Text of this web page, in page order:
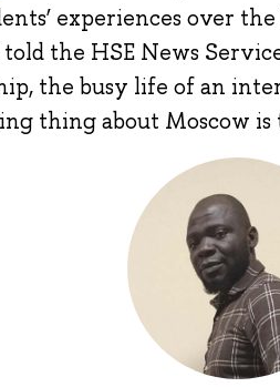
experiences over
the HSE News
the busy life of an
thing about Moscow is